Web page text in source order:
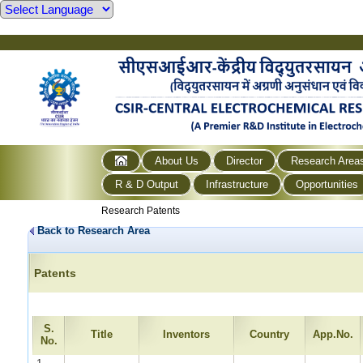
About Us Director
Research
R & D Output
Infrastructure Opportunities
Research Patents
Back to Research Area
Patents
S.
No.
Title Inventors Country App.No.